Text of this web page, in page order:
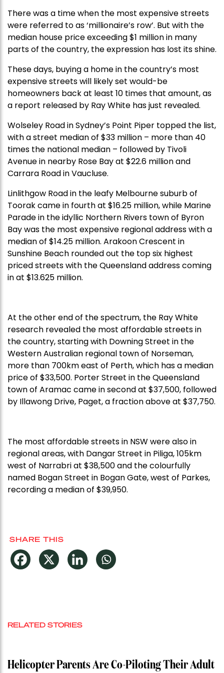
There was a time when the most expensive streets
were referred to as ‘millionaire’s row’. But with the
median house price exceeding $1 million in many
parts of the country, the expression has lost its shine.
These days, buying a home in the country’s most
expensive streets will likely set would-be
homeowners back at least 10 times that amount, as
a report released by Ray White has just revealed.
Wolseley Road in Sydney’s Point Piper topped the list,
with a street median of $33 million – more than 40
times the national median – followed by Tivoli
Avenue in nearby Rose Bay at $22.6 million and
Carrara Road in Vaucluse.
Linlithgow Road in the leafy Melbourne suburb of
Toorak came in fourth at $16.25 million, while Marine
Parade in the idyllic Northern Rivers town of Byron
Bay was the most expensive regional address with a
median of $14.25 million. Arakoon Crescent in
Sunshine Beach rounded out the top six highest
priced streets with the Queensland address coming
in at $13.625 million.
At the other end of the spectrum, the Ray White
research revealed the most affordable streets in
the country, starting with Downing Street in the
Western Australian regional town of Norseman,
more than 700km east of Perth, which has a median
price of $33,500. Porter Street in the Queensland
town of Aramac came in second at $37,500, followed
by Illawong Drive, Paget, a fraction above at $37,750.
The most affordable streets in NSW were also in
regional areas, with Dangar Street in Piliga, 105km
west of Narrabri at $38,500 and the colourfully
named Bogan Street in Bogan Gate, west of Parkes,
recording a median of $39,950.
SHARE THIS
RELATED STORIES
Helicopter Parents Are Co-Piloting Their Adult